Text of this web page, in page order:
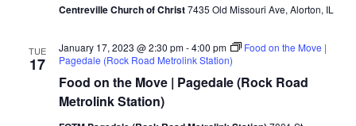
Centreville Church of Christ7435 Old Missouri Ave, Alorton, IL
TUE
17
Food on the Move | Pagedale (Rock Road
Metrolink Station)
January 17, 2023 @ 2:30 pm-4:00 pm
Food on the Move |
Pagedale (Rock Road Metrolink Station)